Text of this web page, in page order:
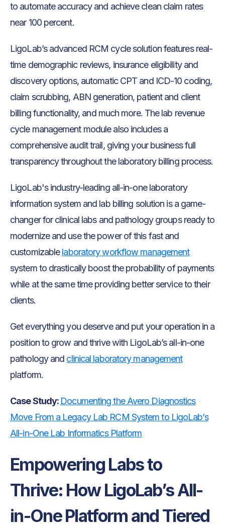
to automate accuracy and achieve clean claim rates
near 100 percent.
LigoLab’s advanced RCM cycle solution features real-
time demographic reviews, insurance eligibility and
discovery options, automatic CPT and ICD-10 coding,
claim scrubbing, ABN generation, patient and client
billing functionality, and much more. The lab revenue
cycle management module also includes a
comprehensive audit trail, giving your business full
transparency throughout the laboratory billing process.
LigoLab's industry-leading all-in-one laboratory
information system and lab billing solution is a game-
changer for clinical labs and pathology groups ready to
modernize and use the power of this fast and
customizablelaboratory workflow management
system to drastically boost the probability of payments
while at the same time providing better service to their
clients.
Get everything you deserve and put your operation in a
position to grow and thrive with LigoLab’s all-in-one
pathology and clinical laboratory management
platform.
Case Study: Documenting the Avero Diagnostics
Move From a Legacy Lab RCM System to LigoLab’s
All-in-One Lab Informatics Platform
Empowering Labs to
Thrive: How LigoLab’s All-
in-One Platform and Tiered